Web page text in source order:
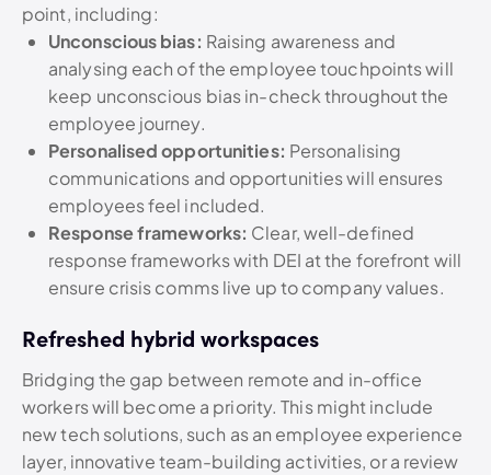
point, including:
Unconscious bias: Raising awareness and
analysing each of the employee touchpoints will
keep unconscious bias in-check throughout the
employee journey.
Personalised opportunities: Personalising
communications and opportunities will ensures
employees feel included.
Response frameworks: Clear, well-defined
response frameworks with DEI at the forefront will
ensure crisis comms live up to company values.
Refreshed hybrid workspaces
Bridging the gap between remote and in-office
workers will become a priority. This might include
new tech solutions, such as an employee experience
layer, innovative team-building activities, or a review